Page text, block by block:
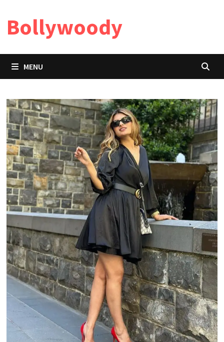
content
Bollywoody
MENU